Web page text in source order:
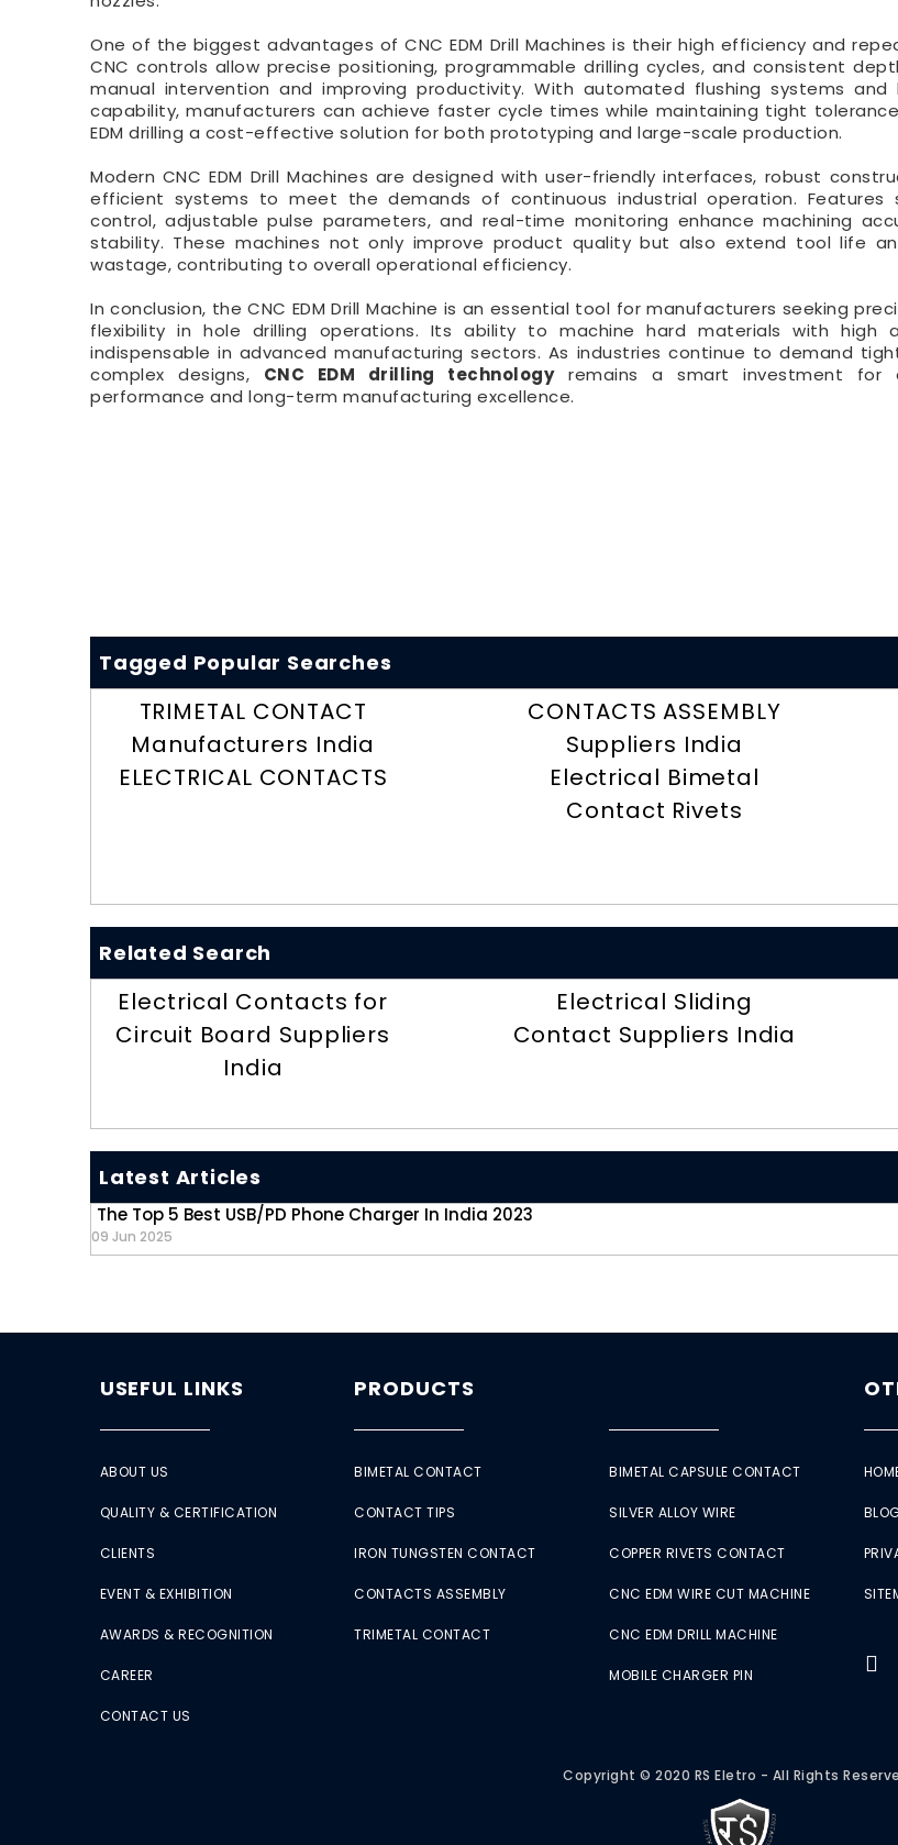
One of the biggest advantages of CNC EDM Drill Machines is their high efficiency and
CNC controls allow precise positioning, programmable drilling cycles, and consistent
manual intervention and improving productivity. With automated flushing systems and
capability, manufacturers can achieve faster cycle times while maintaining tight
EDM drilling a cost-effective solution for both prototyping and large-scale production.
Modern CNC EDM Drill Machines are designed with user-friendly interfaces, robust
efficient systems to meet the demands of continuous industrial operation. Features
control, adjustable pulse parameters, and real-time monitoring enhance machining
stability. These machines not only improve product quality but also extend tool life
wastage, contributing to overall operational efficiency.
In conclusion, the CNC EDM Drill Machine is an essential tool for manufacturers seeking
flexibility in hole drilling operations. Its ability to machine hard materials with high
indispensable in advanced manufacturing sectors. As industries continue to demand
complex designs, CNC EDM drilling technologyremains a smart investment for
performance and long-term manufacturing excellence.
Tagged Popular Searches
TRIMETAL CONTACT
Manufacturers India
ELECTRICAL CONTACTS
CONTACTS ASSEMBLY
Suppliers India
Electrical Bimetal
Contact Rivets
Related Search
Electrical Contacts for
Circuit Board Suppliers
India
Electrical Sliding
Contact Suppliers India
Latest Articles
The Top 5 Best USB/PD Phone Charger In India 2023
09 Jun 2025
USEFUL LINKS
ABOUT US
QUALITY & CERTIFICATION
CLIENTS
EVENT & EXHIBITION
AWARDS & RECOGNITION
CAREER
CONTACT US
PRODUCTS
BIMETAL CONTACT
CONTACT TIPS
IRON TUNGSTEN CONTACT
CONTACTS ASSEMBLY
TRIMETAL CONTACT
BIMETAL CAPSULE CONTACT
SILVER ALLOY WIRE
COPPER RIVETS CONTACT
CNC EDM WIRE CUT MACHINE
CNC EDM DRILL MACHINE
MOBILE CHARGER PIN
Copyright © 2020 RS Eletro - All Rights